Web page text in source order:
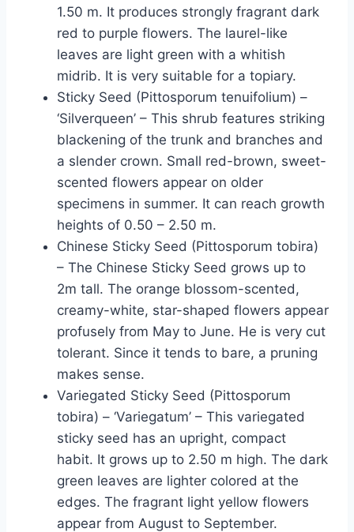
1.50 m. It produces strongly fragrant dark
red to purple flowers. The laurel-like
leaves are light green with a whitish
midrib. It is very suitable for a topiary.
Sticky Seed (Pittosporum tenuifolium) –
‘Silverqueen’ – This shrub features striking
blackening of the trunk and branches and
a slender crown. Small red-brown, sweet-
scented flowers appear on older
specimens in summer. It can reach growth
heights of 0.50 – 2.50 m.
Chinese Sticky Seed (Pittosporum tobira)
– The Chinese Sticky Seed grows up to
2m tall. The orange blossom-scented,
creamy-white, star-shaped flowers appear
profusely from May to June. He is very cut
tolerant. Since it tends to bare, a pruning
makes sense.
Variegated Sticky Seed (Pittosporum
tobira) – ‘Variegatum’ – This variegated
sticky seed has an upright, compact
habit. It grows up to 2.50 m high. The dark
green leaves are lighter colored at the
edges. The fragrant light yellow flowers
appear from August to September.